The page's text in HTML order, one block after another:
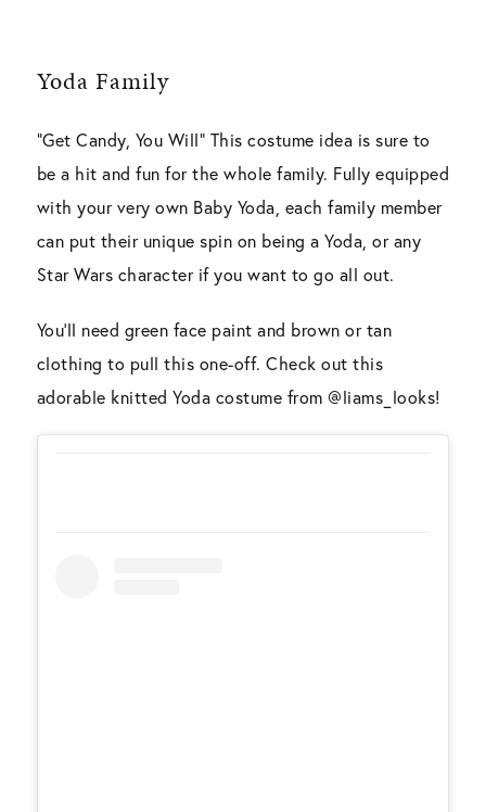
Yoda Family
“Get Candy, You Will” This costume idea is sure to
be a hit and fun for the whole family. Fully equipped
with your very own Baby Yoda, each family member
can put their unique spin on being a Yoda, or any
Star Wars character if you want to go all out.
You’ll need green face paint and brown or tan
clothing to pull this one-off. Check out this
adorable knitted Yoda costume from @liams_looks!